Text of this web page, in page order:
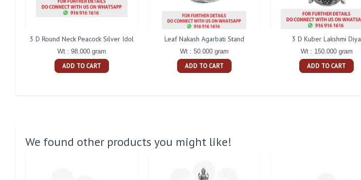
3 D Round Neck Peacock Silver Idol
Wt : 98.000 gram
ADD TO CART
Leaf Nakash Agarbati Stand
Wt : 50.000 gram
ADD TO CART
3 D Kuber Lakshmi Diya
Wt : 150.000 gram
ADD TO CART
We found other products you might like!